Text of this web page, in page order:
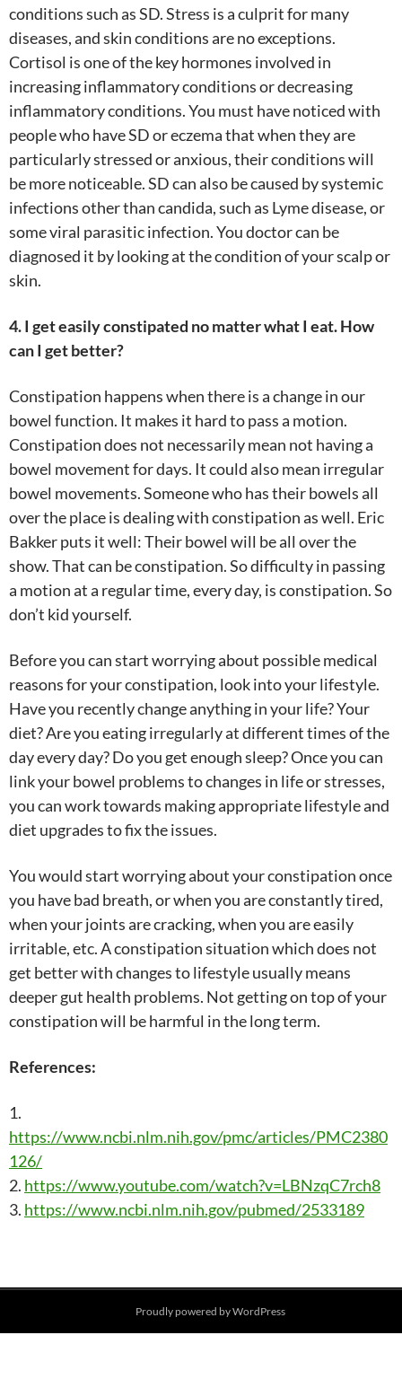
conditions such as SD. Stress is a culprit for many
diseases, and skin conditions are no exceptions.
Cortisol is one of the key hormones involved in
increasing inflammatory conditions or decreasing
inflammatory conditions. You must have noticed with
people who have SD or eczema that when they are
particularly stressed or anxious, their conditions will
be more noticeable. SD can also be caused by systemic
infections other than candida, such as Lyme disease, or
some viral parasitic infection. You doctor can be
diagnosed it by looking at the condition of your scalp or
skin.
4. I get easily constipated no matter what I eat. How
can I get better?
Constipation happens when there is a change in our
bowel function. It makes it hard to pass a motion.
Constipation does not necessarily mean not having a
bowel movement for days. It could also mean irregular
bowel movements. Someone who has their bowels all
over the place is dealing with constipation as well. Eric
Bakker puts it well: Their bowel will be all over the
show. That can be constipation. So difficulty in passing
a motion at a regular time, every day, is constipation. So
don’t kid yourself.
Before you can start worrying about possible medical
reasons for your constipation, look into your lifestyle.
Have you recently change anything in your life? Your
diet? Are you eating irregularly at different times of the
day every day? Do you get enough sleep? Once you can
link your bowel problems to changes in life or stresses,
you can work towards making appropriate lifestyle and
diet upgrades to fix the issues.
You would start worrying about your constipation once
you have bad breath, or when you are constantly tired,
when your joints are cracking, when you are easily
irritable, etc. A constipation situation which does not
get better with changes to lifestyle usually means
deeper gut health problems. Not getting on top of your
constipation will be harmful in the long term.
References:
1.
https://www.ncbi.nlm.nih.gov/pmc/articles/PMC2380
126/
2. https://www.youtube.com/watch?v=LBNzqC7rch8
3. https://www.ncbi.nlm.nih.gov/pubmed/2533189
navigation
Proudly powered by WordPress